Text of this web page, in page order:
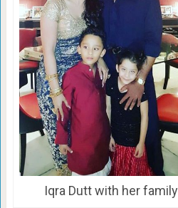
Iqra Dutt with her family